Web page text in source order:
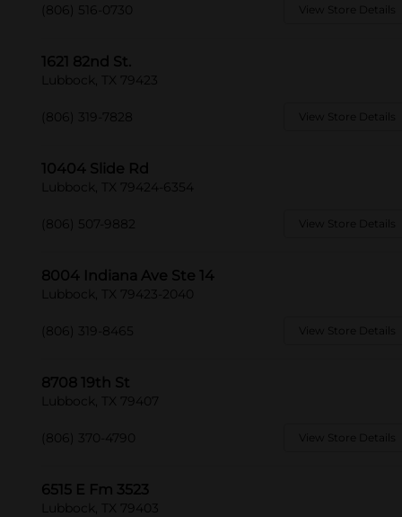
(806) 516-0730 View Store Details
1621 82nd St.
Lubbock, TX 79423
(806) 319-7828 View Store Details
10404 Slide Rd
Lubbock, TX 79424-6354
(806) 507-9882 View Store Details
8004 Indiana Ave Ste 14
Lubbock, TX 79423-2040
(806) 319-8465 View Store Details
8708 19th St
Lubbock, TX 79407
(806) 370-4790 View Store Details
6515 E Fm 3523
Lubbock, TX 79403